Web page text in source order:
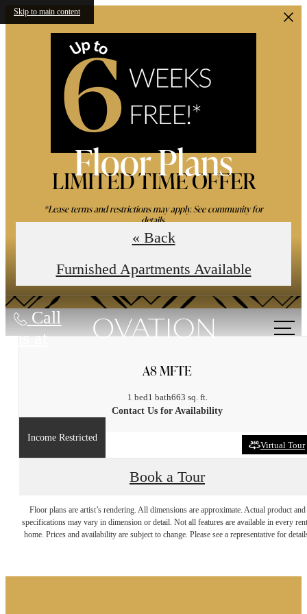
Skip to main content
LIMITED TIME OFFER
*Lease terms and restrictions may apply. See community for
details.
Book an In-Person Tour
Call
us at
Floor Plans
« Back
Furnished Apartments Available
A8 MFTE
1 bed1 bath663 sq. ft.
Contact Us for Availability
Virtual Tour
Income Restricted
Book a Tour
Floor plans are artist’s rendering. All dimensions are approximate. Actual product and
specifications may vary in dimension or detail. Not all features are available in every
home. Prices and availability are subject to change. Please see a representative for
It’s time to live